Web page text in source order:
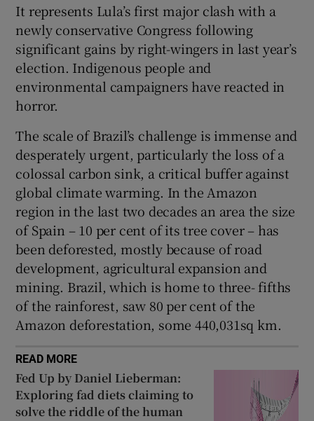
It represents Lula’s first major clash with a
newly conservative Congress following
significant gains by right-wingers in last year’s
election. Indigenous people and
environmental campaigners have reacted in
horror.
The scale of Brazil’s challenge is immense and
desperately urgent, particularly the loss of a
colossal carbon sink, a critical buffer against
global climate warming. In the Amazon
region in the last two decades an area the size
of Spain – 10 per cent of its tree cover – has
been deforested, mostly because of road
development, agricultural expansion and
mining. Brazil, which is home to three- fifths
of the rainforest, saw 80 per cent of the
Amazon deforestation, some 440,031sq km.
READ MORE
Fed Up by Daniel Lieberman:
Exploring fad diets claiming to
solve the riddle of the human